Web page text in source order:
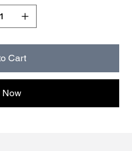
Cart
Now